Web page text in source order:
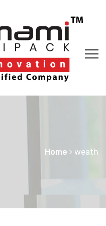
Home weath